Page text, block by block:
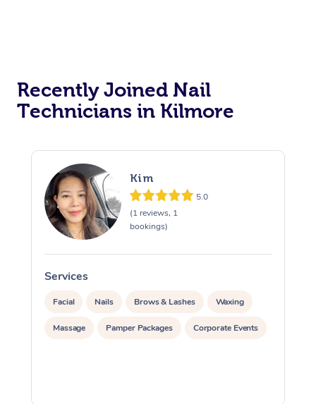
Recently Joined Nail
Technicians in Kilmore
Kim
5.0
(1 reviews, 1
bookings)
Services
Facial Nails Brows & Lashes Waxing
Massage Pamper Packages Corporate Events